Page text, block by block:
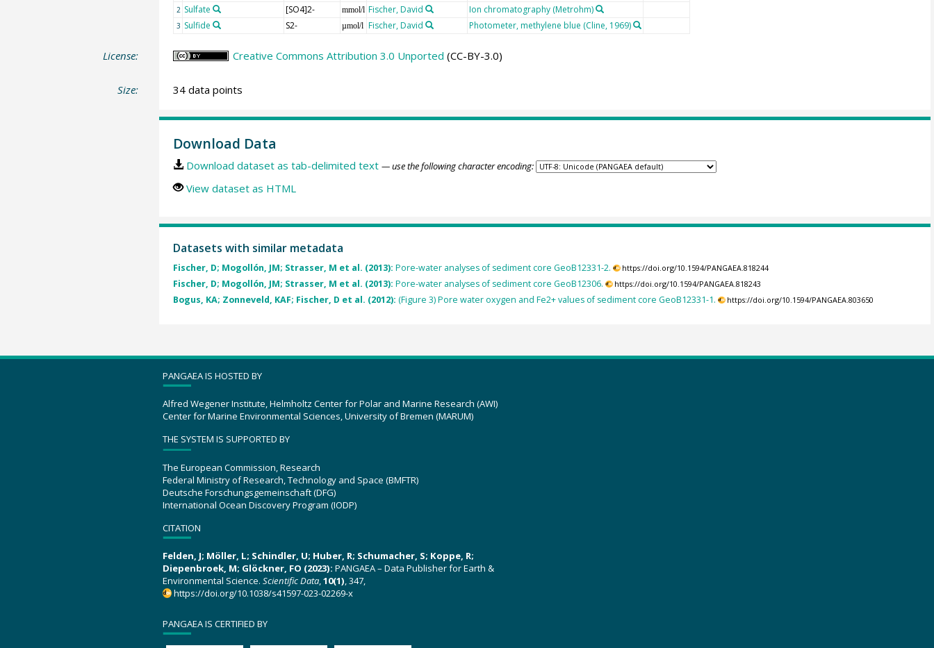
2 Sulfate [SO4]2- mmol/l Fischer, David Ion chromatography (Metrohm)
3 Sulfide S2- µmol/l Fischer, David Photometer, methylene blue (Cline, 1969)
License: Creative Commons Attribution 3.0 Unported (CC-BY-3.0)
Size: 34 data points
Download Data
Download dataset as tab-delimited text — use the following character encoding:
View dataset as HTML
Datasets with similar metadata
Fischer, D; Mogollón, JM; Strasser, M et al. (2013): Pore-water analyses of sediment core GeoB12331-2. https://doi.org/10.1594/PANGAEA.818244
Fischer, D; Mogollón, JM; Strasser, M et al. (2013): Pore-water analyses of sediment core GeoB12306. https://doi.org/10.1594/PANGAEA.818243
Bogus, KA; Zonneveld, KAF; Fischer, D et al. (2012): (Figure 3) Pore water oxygen and Fe2+ values of sediment core GeoB12331-1. https://doi.org/10.1594/PANGAEA.803650
PANGAEA IS HOSTED BY
Alfred Wegener Institute, Helmholtz Center for Polar and Marine Research (AWI)
Center for Marine Environmental Sciences, University of Bremen (MARUM)
THE SYSTEM IS SUPPORTED BY
The European Commission, Research
Federal Ministry of Research, Technology and Space (BMFTR)
Deutsche Forschungsgemeinschaft (DFG)
International Ocean Discovery Program (IODP)
CITATION
Felden, J; Möller, L; Schindler, U; Huber, R; Schumacher, S; Koppe, R;
Diepenbroek, M; Glöckner, FO (2023): PANGAEA – Data Publisher for Earth &
Environmental Science. Scientific Data,10(1), 347,
https://doi.org/10.1038/s41597-023-02269-x
PANGAEA IS CERTIFIED BY